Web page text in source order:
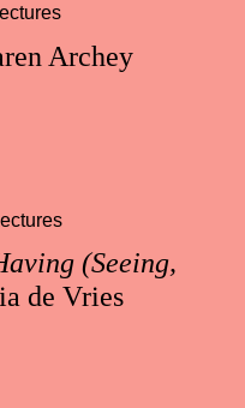
Archey
(Seeing,
de Vries